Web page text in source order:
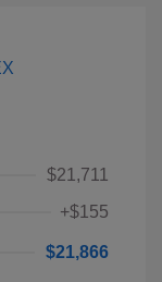
$21,711
+$155
$21,866